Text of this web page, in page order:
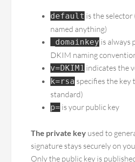
default is the selector
named anything)
_domainkey is always
DKIM naming
v=DKIM1 indicates the
k=rsa specifies the key
standard)
p= is your public key
The private key used to
signature stays securely on
Only the public key is